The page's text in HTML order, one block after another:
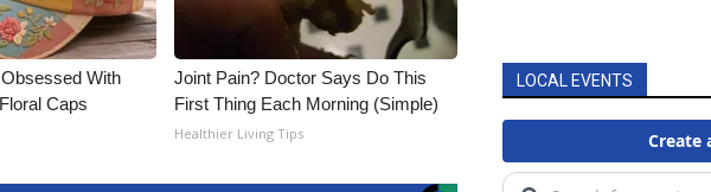
With
Caps
Joint Pain? Doctor Says Do This
First Thing Each Morning (Simple)
Healthier Living Tips
LOCAL EVENTS